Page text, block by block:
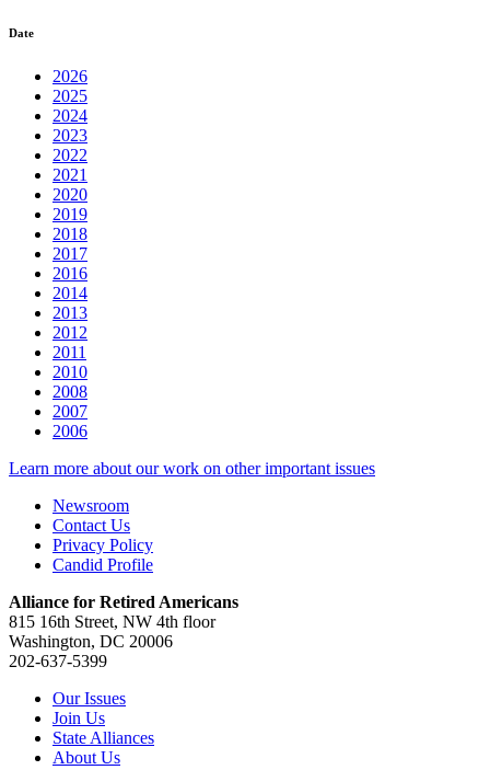
Date
2026
2025
2024
2023
2022
2021
2020
2019
2018
2017
2016
2014
2013
2012
2011
2010
2008
2007
2006
Learn more about our work on other important issues
Newsroom
Contact Us
Privacy Policy
Candid Profile
Alliance for Retired Americans
815 16th Street, NW 4th floor
Washington, DC 20006
202-637-5399
Our Issues
Join Us
State Alliances
About Us